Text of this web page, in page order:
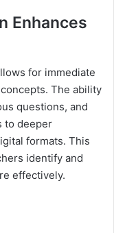
Enhances
for immediate
The ability
questions, and
to deeper
formats. This
identify and
effectively.